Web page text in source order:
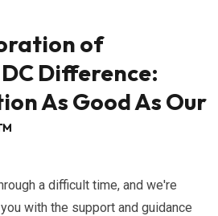
of
Difference:
As Good As Our
a difficult time, and we're
with the support and guidance